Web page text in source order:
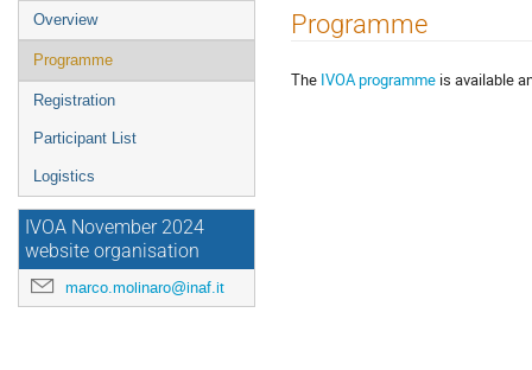
Event
menu
Overview
Programme
Registration
Participant List
Logistics
IVOA November 2024
website organisation
marco.molinaro@inaf.it
Programme
The IVOA programme is available